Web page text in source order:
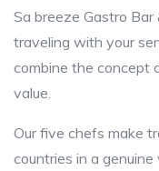
Sa breeze Gastro
traveling with your
combine the concept
value.
Our five chefs make
countries in a